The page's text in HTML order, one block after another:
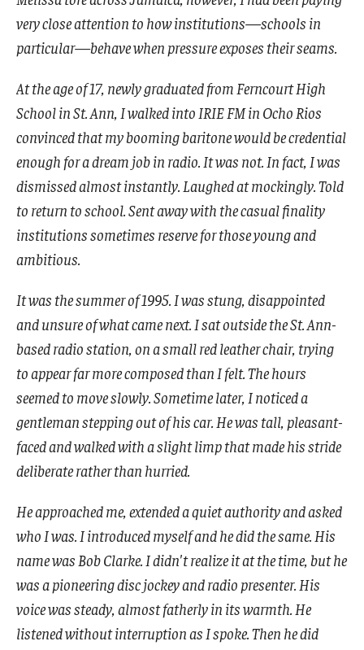
very close attention to how institutions—schools in
particular—behave when pressure exposes their seams.
At the age of 17, newly graduated from Ferncourt High
School in St. Ann, I walked into IRIE FM in Ocho Rios
convinced that my booming baritone would be credential
enough for a dream job in radio. It was not. In fact, I was
dismissed almost instantly. Laughed at mockingly. Told
to return to school. Sent away with the casual finality
institutions sometimes reserve for those young and
ambitious.
It was the summer of 1995. I was stung, disappointed
and unsure of what came next. I sat outside the St. Ann-
based radio station, on a small red leather chair, trying
to appear far more composed than I felt. The hours
seemed to move slowly. Sometime later, I noticed a
gentleman stepping out of his car. He was tall, pleasant-
faced and walked with a slight limp that made his stride
deliberate rather than hurried.
He approached me, extended a quiet authority and asked
who I was. I introduced myself and he did the same. His
name was Bob Clarke. I didn't realize it at the time, but he
was a pioneering disc jockey and radio presenter. His
voice was steady, almost fatherly in its warmth. He
listened without interruption as I spoke. Then he did